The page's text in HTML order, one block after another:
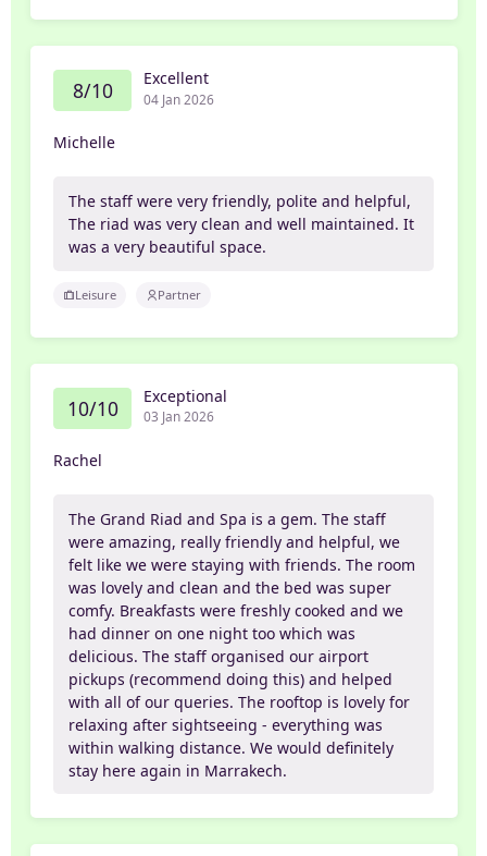
8/10 Excellent
04 Jan 2026
Michelle
The staff were very friendly, polite and helpful,
The riad was very clean and well maintained. It
was a very beautiful space.
Leisure Partner
10/10 Exceptional
03 Jan 2026
Rachel
The Grand Riad and Spa is a gem. The staff
were amazing, really friendly and helpful, we
felt like we were staying with friends. The room
was lovely and clean and the bed was super
comfy. Breakfasts were freshly cooked and we
had dinner on one night too which was
delicious. The staff organised our airport
pickups (recommend doing this) and helped
with all of our queries. The rooftop is lovely for
relaxing after sightseeing - everything was
within walking distance. We would definitely
stay here again in Marrakech.